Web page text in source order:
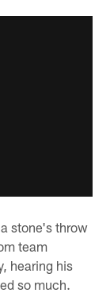
stone's throw
team
hearing his
so much.